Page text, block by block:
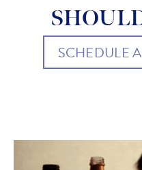
SCHEDULE